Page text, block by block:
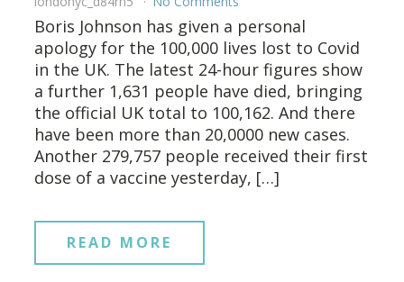
Boris Johnson has given a personal
apology for the 100,000 lives lost to Covid
in the UK. The latest 24-hour figures show
a further 1,631 people have died, bringing
the official UK total to 100,162. And there
have been more than 20,0000 new cases.
Another 279,757 people received their first
dose of a vaccine yesterday, […]
READ MORE